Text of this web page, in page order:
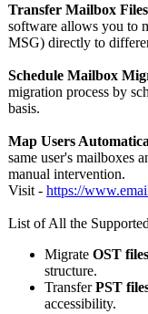
Transfer Mailbox
software allows you to
MSG) directly to
Schedule Mailbox
migration process by
basis.
Map Users
same user's mailboxes
manual intervention.
Visit - https://
List of All the
Migrate OST
structure.
TransferPST
accessibility.